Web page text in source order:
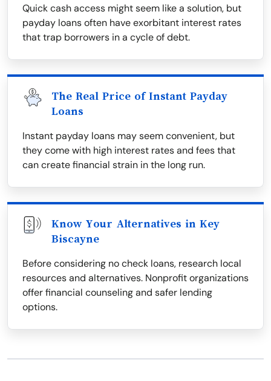
Quick cash access might seem like a solution, but
payday loans often have exorbitant interest rates
that trap borrowers in a cycle of debt.
The Real Price of Instant Payday
Loans
Instant payday loans may seem convenient, but
they come with high interest rates and fees that
can create financial strain in the long run.
Know Your Alternatives in Key
Biscayne
Before considering no check loans, research local
resources and alternatives. Nonprofit organizations
offer financial counseling and safer lending
options.